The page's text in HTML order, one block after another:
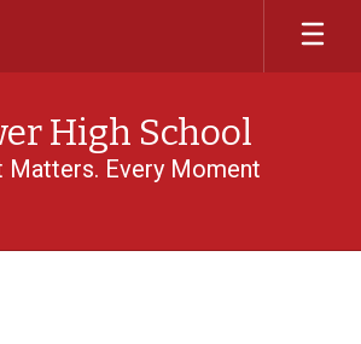
High School
Matters. Every Moment